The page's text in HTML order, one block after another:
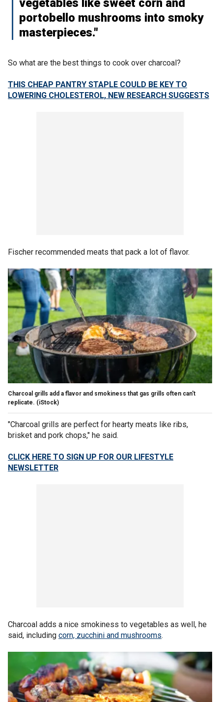
vegetables like sweet corn and
portobello mushrooms into smoky
masterpieces."
So what are the best things to cook over charcoal?
THIS CHEAP PANTRY STAPLE COULD BE KEY TO
LOWERING CHOLESTEROL, NEW RESEARCH SUGGESTS
Fischer recommended meats that pack a lot of flavor.
Charcoal grills add a flavor and smokiness that gas grills often can't
replicate. (iStock)
"Charcoal grills are perfect for hearty meats like ribs,
brisket and pork chops," he said.
CLICK HERE TO SIGN UP FOR OUR LIFESTYLE
NEWSLETTER
Charcoal adds a nice smokiness to vegetables as well, he
said, including corn, zucchini and mushrooms.